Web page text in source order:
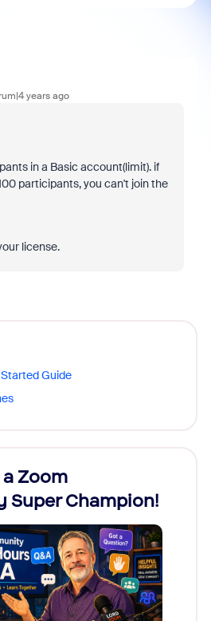
years ago
in a Basic account(limit). if
participants, you can't join the
license.
Guide
Zoom
Super Champion!